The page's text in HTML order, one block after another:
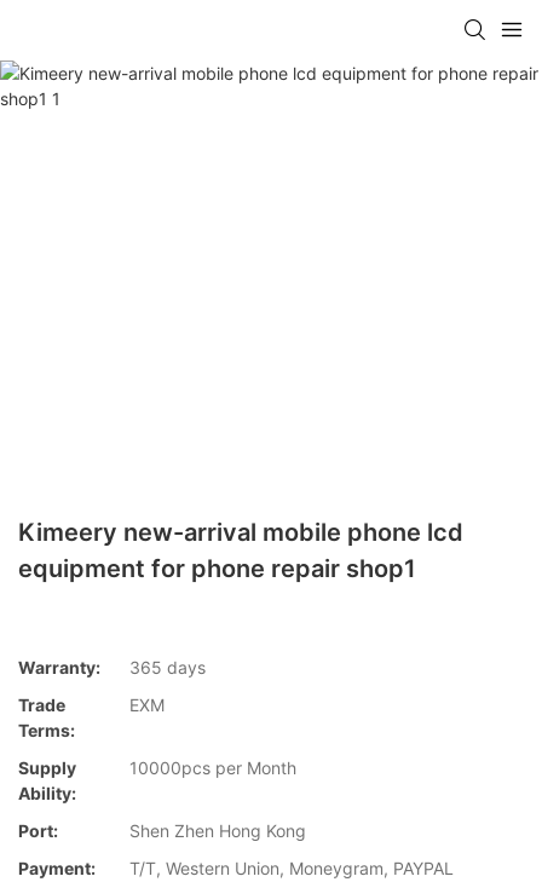
Kimeery new-arrival mobile phone lcd
equipment for phone repair shop1
Warranty:
365 days
Trade
Terms:
EXM
Supply
Ability:
10000pcs per Month
Port:
Shen Zhen Hong Kong
Payment:
T/T, Western Union, Moneygram, PAYPAL